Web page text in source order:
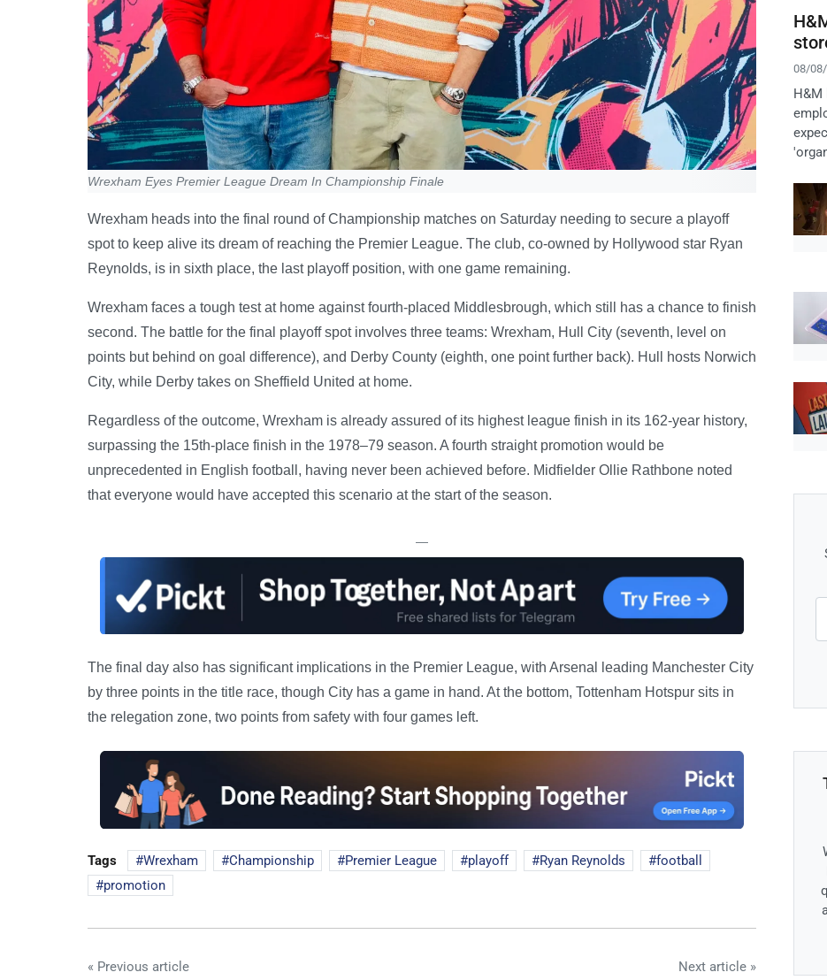
Wrexham Eyes Premier League Dream In Championship Finale
Wrexham heads into the final round of Championship matches on Saturday needing to secure a playoff
spot to keep alive its dream of reaching the Premier League. The club, co-owned by Hollywood star Ryan
Reynolds, is in sixth place, the last playoff position, with one game remaining.
Wrexham faces a tough test at home against fourth-placed Middlesbrough, which still has a chance to finish
second. The battle for the final playoff spot involves three teams: Wrexham, Hull City (seventh, level on
points but behind on goal difference), and Derby County (eighth, one point further back). Hull hosts Norwich
City, while Derby takes on Sheffield United at home.
Regardless of the outcome, Wrexham is already assured of its highest league finish in its 162-year history,
surpassing the 15th-place finish in the 1978–79 season. A fourth straight promotion would be
unprecedented in English football, having never been achieved before. Midfielder Ollie Rathbone noted
that everyone would have accepted this scenario at the start of the season.
—
The final day also has significant implications in the Premier League, with Arsenal leading Manchester City
by three points in the title race, though City has a game in hand. At the bottom, Tottenham Hotspur sits in
the relegation zone, two points from safety with four games left.
Tags Wrexham Championship Premier League playoff Ryan Reynolds
football
promotion
« Previous article Next article »
08/